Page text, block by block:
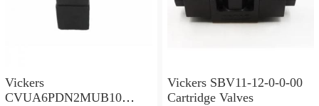
Vickers
CVUA6PDN2MUB10
Vickers SBV11-12-0-0-00
Cartridge Valves